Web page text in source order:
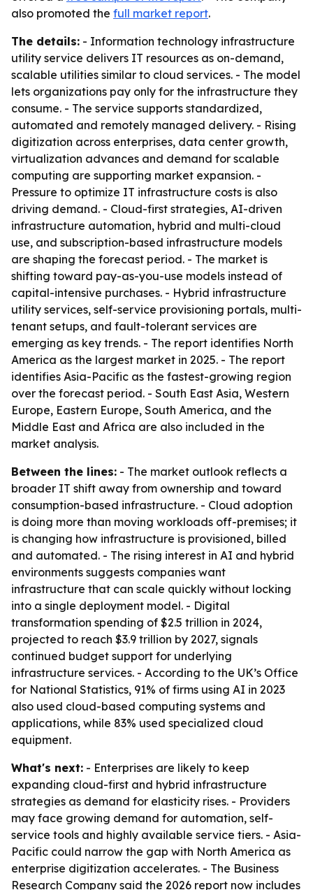
also promoted the full market report.
The details: - Information technology infrastructure
utility service delivers IT resources as on-demand,
scalable utilities similar to cloud services. - The model
lets organizations pay only for the infrastructure they
consume. - The service supports standardized,
automated and remotely managed delivery. - Rising
digitization across enterprises, data center growth,
virtualization advances and demand for scalable
computing are supporting market expansion. -
Pressure to optimize IT infrastructure costs is also
driving demand. - Cloud-first strategies, AI-driven
infrastructure automation, hybrid and multi-cloud
use, and subscription-based infrastructure models
are shaping the forecast period. - The market is
shifting toward pay-as-you-use models instead of
capital-intensive purchases. - Hybrid infrastructure
utility services, self-service provisioning portals, multi-
tenant setups, and fault-tolerant services are
emerging as key trends. - The report identifies North
America as the largest market in 2025. - The report
identifies Asia-Pacific as the fastest-growing region
over the forecast period. - South East Asia, Western
Europe, Eastern Europe, South America, and the
Middle East and Africa are also included in the
market analysis.
Between the lines: - The market outlook reflects a
broader IT shift away from ownership and toward
consumption-based infrastructure. - Cloud adoption
is doing more than moving workloads off-premises; it
is changing how infrastructure is provisioned, billed
and automated. - The rising interest in AI and hybrid
environments suggests companies want
infrastructure that can scale quickly without locking
into a single deployment model. - Digital
transformation spending of $2.5 trillion in 2024,
projected to reach $3.9 trillion by 2027, signals
continued budget support for underlying
infrastructure services. - According to the UK’s Office
for National Statistics, 91% of firms using AI in 2023
also used cloud-based computing systems and
applications, while 83% used specialized cloud
equipment.
What's next: - Enterprises are likely to keep
expanding cloud-first and hybrid infrastructure
strategies as demand for elasticity rises. - Providers
may face growing demand for automation, self-
service tools and highly available service tiers. - Asia-
Pacific could narrow the gap with North America as
enterprise digitization accelerates. - The Business
Research Company said the 2026 report now includes